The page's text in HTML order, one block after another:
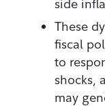
side
These
fiscal
to
shocks,
may